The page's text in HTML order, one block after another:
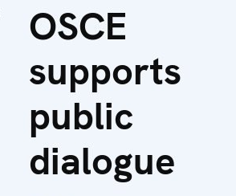
OSCE
supports
public
dialogue